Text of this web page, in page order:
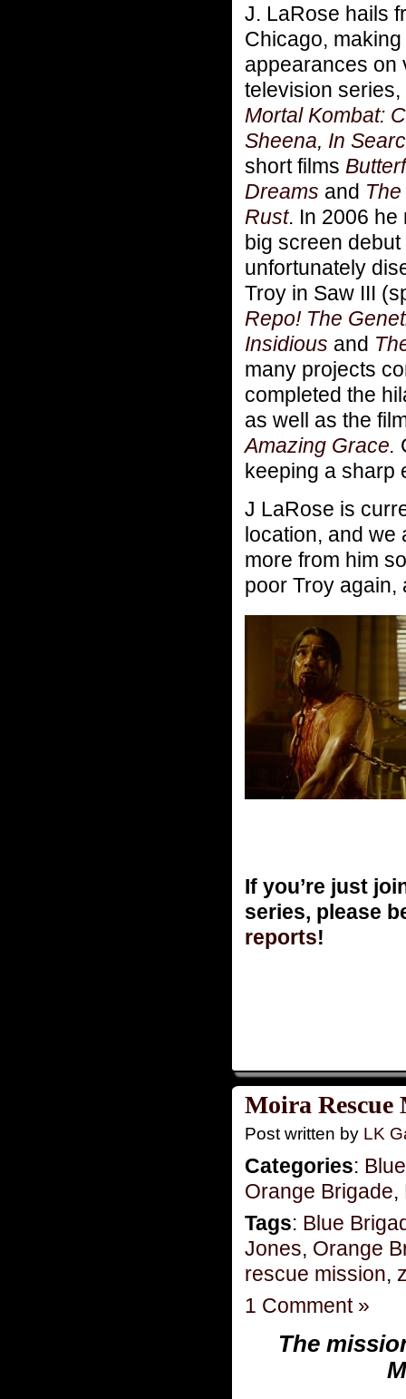
J. LaRose hails
Chicago,
appearances on
television
Mortal Kombat:
Sheena, In
short films
Dreams and
Rust. In 2006 he
big screen debut
unfortunately
Troy in Saw III
Repo! The
Insidious and
many projects
completed the
as well as the
Amazing Grace.
keeping a sharp
J LaRose is
location, and we
more from him
poor Troy again,
If you’re just
series, please
reports!
Moira
Post written by LK
Categories:
Orange Brigade,
Tags: Blue
Jones, Orange
rescue mission,
1 Comment »
The